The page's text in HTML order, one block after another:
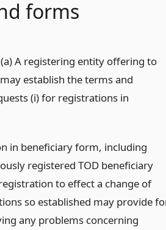
forms
A registering entity offering to
establish the terms and
(i) for registrations in
in beneficiary form, including
registered TOD beneficiary
to effect a change of
so established may provide
any problems concerning